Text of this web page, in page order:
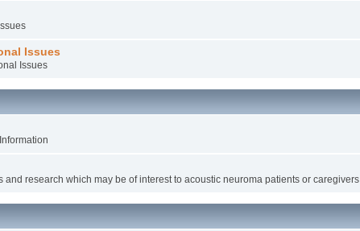
Issues
Issues
and research which may be of interest to acoustic neuroma patients or caregivers